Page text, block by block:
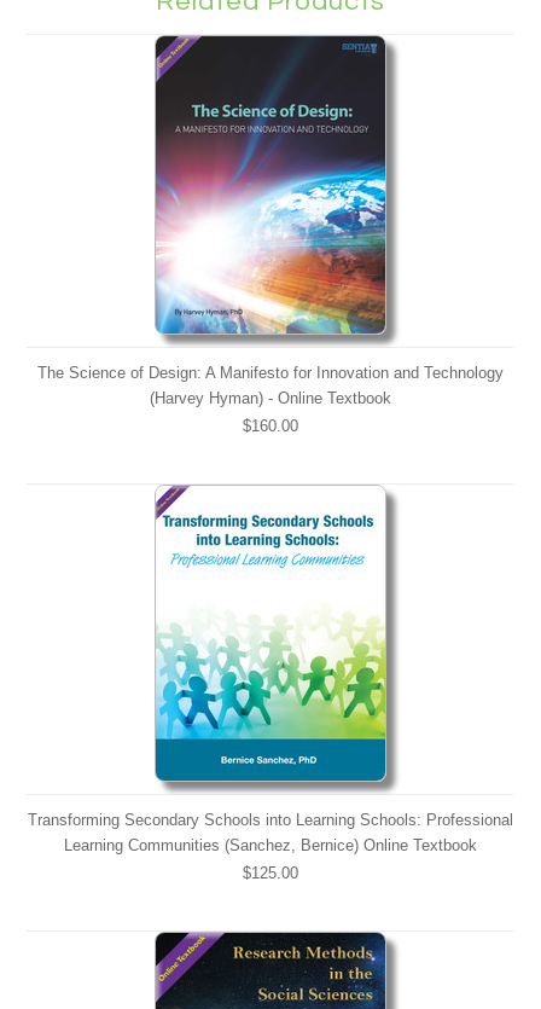
The Science of Design: A Manifesto for Innovation and Technology
(Harvey Hyman) - Online Textbook
$160.00
Transforming Secondary Schools into Learning Schools: Professional
Learning Communities (Sanchez, Bernice) Online Textbook
$125.00